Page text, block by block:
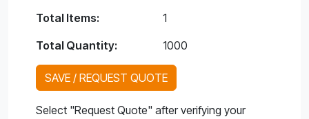
Total Items:
1
Total Quantity:
1000
SAVE / REQUEST QUOTE
Select "Request Quote" after verifying your